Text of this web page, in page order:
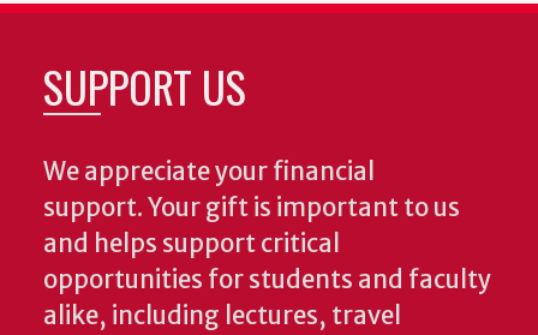
SUPPORT US
We appreciate your financial
support. Your gift is important to us
and helps support critical
opportunities for students and faculty
alike, including lectures, travel